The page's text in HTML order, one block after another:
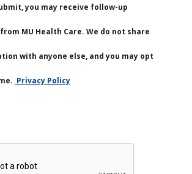
you may receive follow-up
MU Health Care. We do not share
with anyone else, and you may opt
Privacy Policy